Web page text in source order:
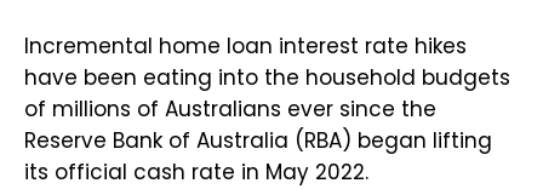
Incremental home loan interest rate hikes
have been eating into the household budgets
of millions of Australians ever since the
Reserve Bank of Australia (RBA) began lifting
its official cash rate in May 2022.